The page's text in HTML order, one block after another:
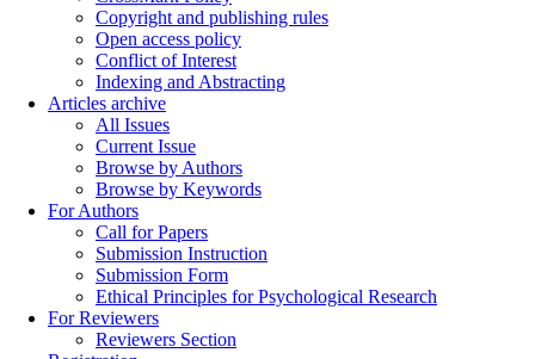
Copyright and publishing rules
Open access policy
Conflict of Interest
Indexing and Abstracting
Articles archive
All Issues
Current Issue
Browse by Authors
Browse by Keywords
For Authors
Call for Papers
Submission Instruction
Submission Form
Ethical Principles for Psychological Research
For Reviewers
Reviewers Section